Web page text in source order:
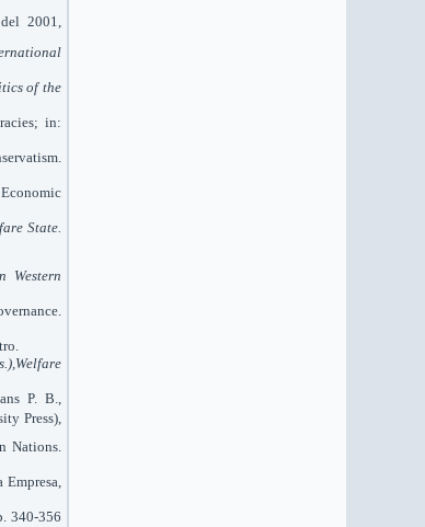
2001,
of the
in:
State.
Western
P. B.,
Press),
Nations.
340-356